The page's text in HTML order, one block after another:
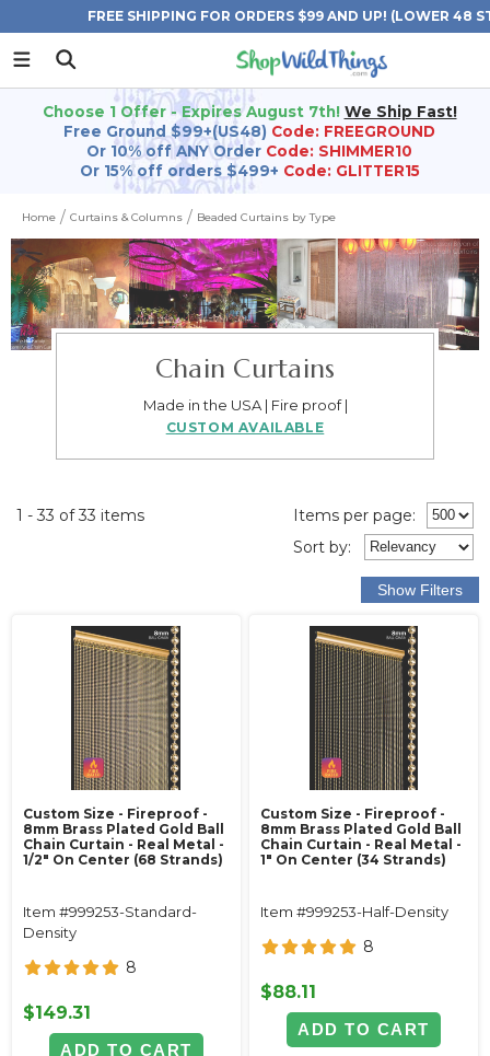
FREE SHIPPING FOR ORDERS $99 AND UP! (LOWER 48
Choose 1 Offer - Expires August 7th! We Ship Fast!
Free Ground $99+(US48) Code: FREEGROUND
Or 10% off ANY Order Code: SHIMMER10
Or 15% off orders $499+ Code: GLITTER15
Home Curtains & Columns Beaded Curtains by Type
Chain Curtains
Made in the USA | Fire proof |
CUSTOM AVAILABLE
1 - 33 of 33 items
Items per page:
Sort by:
Custom Size - Fireproof -
8mm Brass Plated Gold Ball
Chain Curtain - Real Metal -
1/2" On Center (68 Strands)
Item #999253-Standard-
Density
8
$149.31
ADD TO CART
Custom Size - Fireproof -
8mm Brass Plated Gold Ball
Chain Curtain - Real Metal -
1" On Center (34 Strands)
Item #999253-Half-Density
8
$88.11
ADD TO CART